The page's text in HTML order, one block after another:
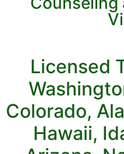
Licensed
Colorado,
Hawaii,